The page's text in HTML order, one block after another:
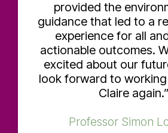
provided the
guidance that led to a
experience for all
actionable outcomes.
excited about our
look forward to
Claire again.”
Professor Simon